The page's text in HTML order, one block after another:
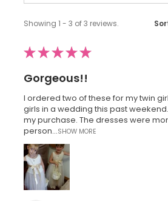
Showing 1 - 3 of 3 reviews.
★★★★★
Gorgeous!!
I ordered two of these for my twin
girls in a wedding this past
my purchase. The dresses were
person...SHOW MORE